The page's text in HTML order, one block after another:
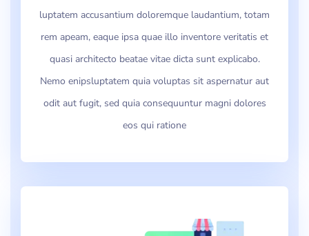
luptatem accusantium doloremque laudantium, totam
rem apeam, eaque ipsa quae illo inventore veritatis et
quasi architecto beatae vitae dicta sunt explicabo.
Nemo enipsluptatem quia voluptas sit aspernatur aut
odit aut fugit, sed quia consequuntur magni dolores
eos qui ratione